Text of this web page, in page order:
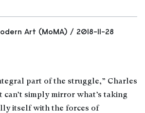
Art (MoMA) / 2018-11-28
part of the struggle,” Charles
can’t simply mirror what’s taking
itself with the forces of